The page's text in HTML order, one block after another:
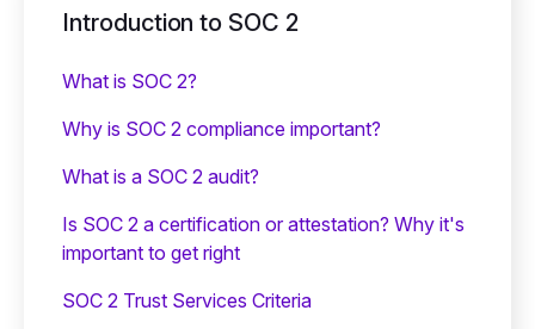
Introduction to SOC 2
What is SOC 2?
Why is SOC 2 compliance important?
What is a SOC 2 audit?
Is SOC 2 a certification or attestation? Why it's
important to get right
SOC 2 Trust Services Criteria